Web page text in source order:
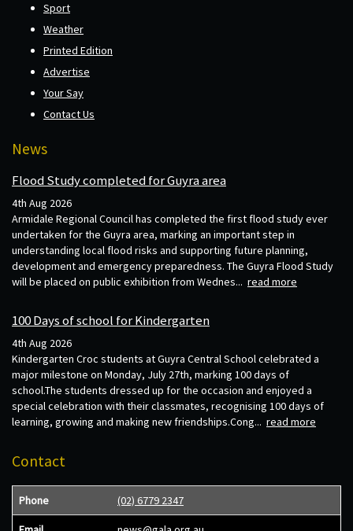
Sport
Weather
Printed Edition
Advertise
Your Say
Contact Us
News
Flood Study completed for Guyra area
4th Aug 2026
Armidale Regional Council has completed the first flood study ever
undertaken for the Guyra area, marking an important step in
understanding local flood risks and supporting future planning,
development and emergency preparedness. The Guyra Flood Study
will be placed on public exhibition from Wednes... read more
100 Days of school for Kindergarten
4th Aug 2026
Kindergarten Croc students at Guyra Central School celebrated a
major milestone on Monday, July 27th, marking 100 days of
school.The students dressed up for the occasion and enjoyed a
special celebration with their classmates, recognising 100 days of
learning, growing and making new friendships.Cong... read more
Contact
Phone (02) 6779 2347